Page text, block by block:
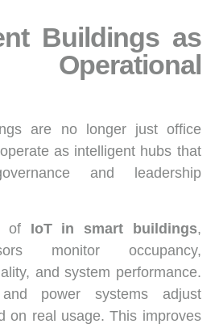
Buildings as
Operational
are no longer just office
as intelligent hubs that
and leadership
ofIoT in smart buildings,
monitor occupancy,
and system performance.
power systems adjust
on real usage. This improves